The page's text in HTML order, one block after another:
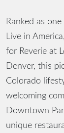
Ranked as
Live in
for Reverie at
Denver, this
Colorado
welcoming
Downtown
unique